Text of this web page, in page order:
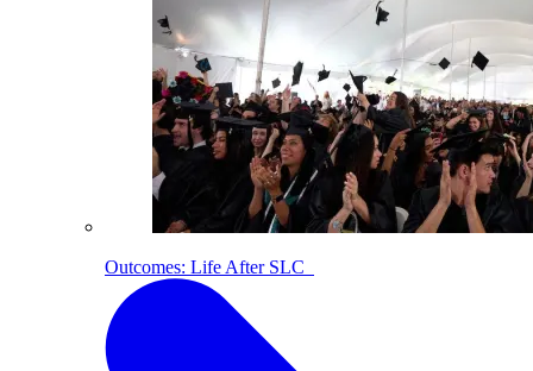
Outcomes: Life After SLC